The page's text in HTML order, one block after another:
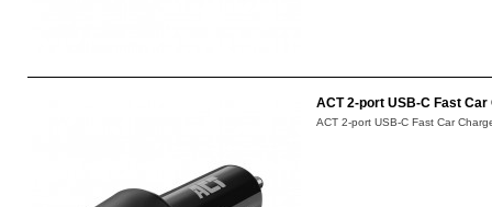
ACT 2-port USB-C Fast
ACT 2-port USB-C Fast Car